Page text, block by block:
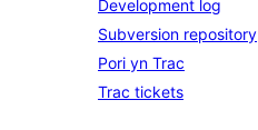
Development log
Subversion repository
Pori yn Trac
Trac tickets